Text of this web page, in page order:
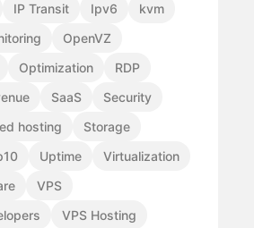
IP Transit Ipv6
kvm
OpenVZ
Optimization
RDP
SaaS
Security
hosting
Storage
Uptime
Virtualization
VPS
VPS Hosting